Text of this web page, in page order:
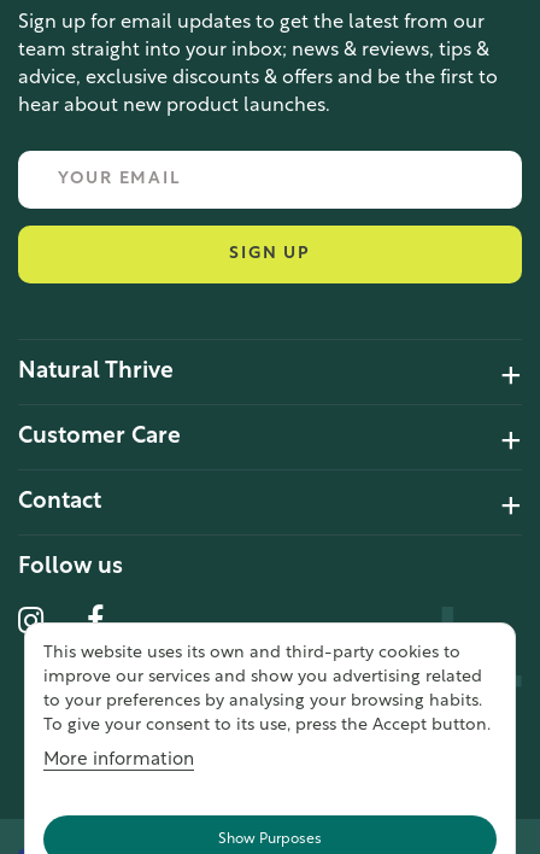
Sign up for email updates to get the latest from our
team straight into your inbox; news & reviews, tips &
advice, exclusive discounts & offers and be the first to
hear about new product launches.
SIGN UP
Natural Thrive
Customer Care
Contact
This website uses its own and third-party cookies to
improve our services and show you advertising related
to your preferences by analysing your browsing habits.
To give your consent to its use, press the Accept button.
More information
Show Purposes
Follow us
10 year 2 months ago
Natural Thrive and I was very